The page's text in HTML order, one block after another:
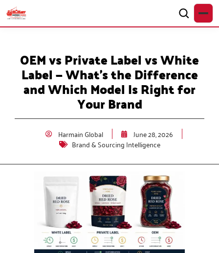
OEM vs Private Label vs White
Label — What’s the Difference
and Which Model Is Right for
Your Brand
Harmain Global
June 28, 2026
Brand & Sourcing Intelligence